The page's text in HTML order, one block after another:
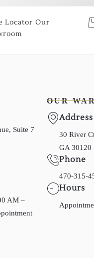
Locator Our
Suite 7
AM –
OUR
Address
30 River
GA 30120
Phone
470-315-
Hours